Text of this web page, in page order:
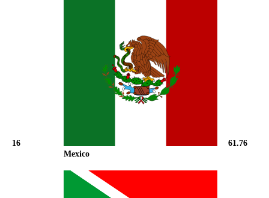
16
Mexico
61.76